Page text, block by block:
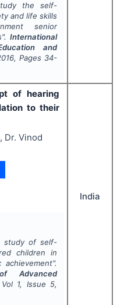
the self-
and life skills
senior
International
and
, Pages 34-
of hearing
to their
Dr. Vinod
study of self-
children in
Advanced
1, Issue 5,
India